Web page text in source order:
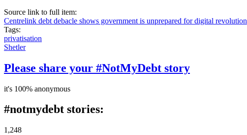
Source link to full item:
Centrelink debt debacle shows government is unprepared for digital revolution
Tags:
privatisation
Shetler
Please share your #NotMyDebt story
it's 100% anonymous
#notmydebt stories:
1,248